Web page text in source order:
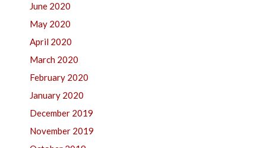
June 2020
May 2020
April 2020
March 2020
February 2020
January 2020
December 2019
November 2019